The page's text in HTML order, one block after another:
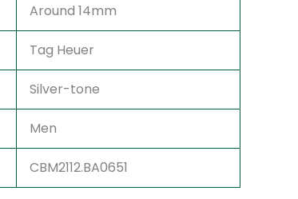
Around 14mm
Tag Heuer
Silver-tone
Men
CBM2112.BA0651